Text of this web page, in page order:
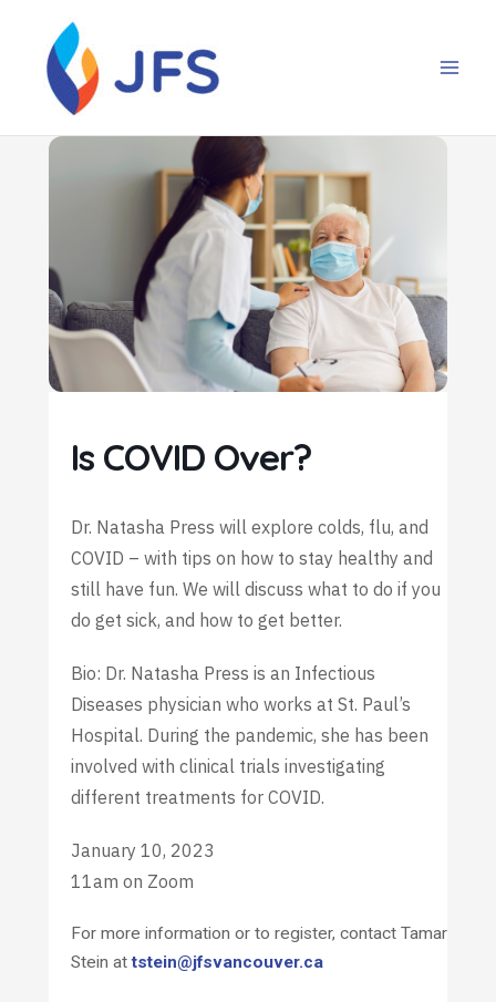
content
Is COVID Over?
Dr. Natasha Press will explore colds, flu, and
COVID – with tips on how to stay healthy and
still have fun. We will discuss what to do if you
do get sick, and how to get better.
Bio: Dr. Natasha Press is an Infectious
Diseases physician who works at St. Paul’s
Hospital. During the pandemic, she has been
involved with clinical trials investigating
different treatments for COVID.
January 10, 2023
11am on Zoom
For more information or to register, contact Tamar
Stein attstein@jfsvancouver.ca